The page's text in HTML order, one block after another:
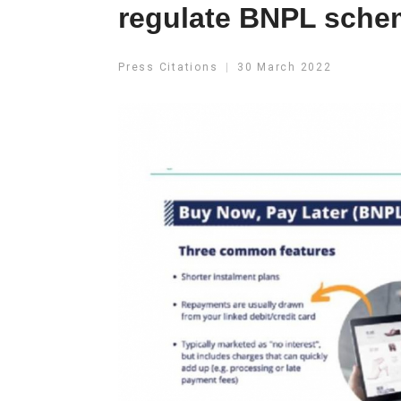
regulate BNPL
Press Citations 30 March 2022